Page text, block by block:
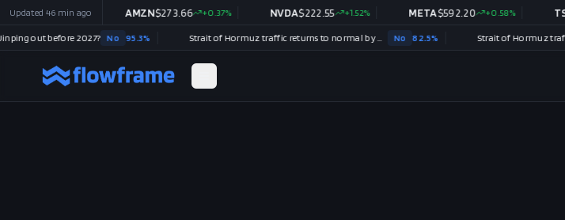
Updated 46 min ago
362.94 +0.14% AMZN$273.66 +0.37% NVDA$222.55 +1.52% META$592.20 +0.58%
out before 2027? No 95.3% Strait of Hormuz traffic returns to normal by August 31? No 82.5%